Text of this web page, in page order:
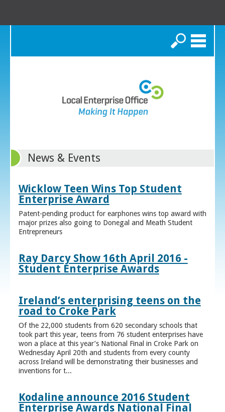
Search
News & Events
Wicklow Teen Wins Top Student
Enterprise Award
Patent-pending product for earphones wins top award with
major prizes also going to Donegal and Meath Student
Entrepreneurs
Ray Darcy Show 16th April 2016 -
Student Enterprise Awards
Ireland’s enterprising teens on the
road to Croke Park
Of the 22,000 students from 620 secondary schools that
took part this year, teens from 76 student enterprises have
won a place at this year’s National Final in Croke Park on
Wednesday April 20th and students from every county
across Ireland will be demonstrating their businesses and
inventions for t...
Kodaline announce 2016 Student
Enterprise Awards National Final